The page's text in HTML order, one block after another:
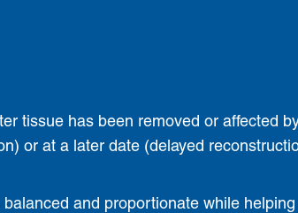
tissue has been removed or affected
or at a later date (delayed
and proportionate while